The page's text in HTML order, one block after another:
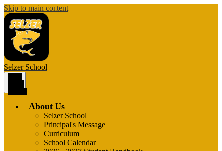
Skip to main content
Selzer School
About Us
Selzer School
Principal's Message
Curriculum
School Calendar